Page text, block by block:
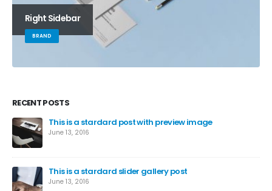
Right Sidebar
BRAND
RECENT POSTS
This is a stardard post with preview image
June 13, 2016
This is a stardard slider gallery post
June 13, 2016